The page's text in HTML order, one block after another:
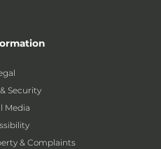
Security
Media
& Complaints